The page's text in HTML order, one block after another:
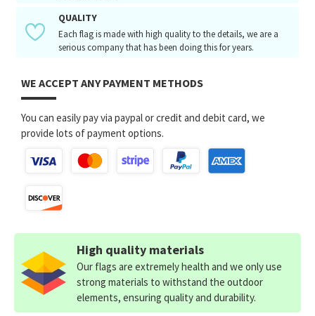
QUALITY
Each flag is made with high quality to the details, we are a
serious company that has been doing this for years.
WE ACCEPT ANY PAYMENT METHODS
You can easily pay via paypal or credit and debit card, we
provide lots of payment options.
High quality materials
Our flags are extremely health and we only use
strong materials to withstand the outdoor
elements, ensuring quality and durability.